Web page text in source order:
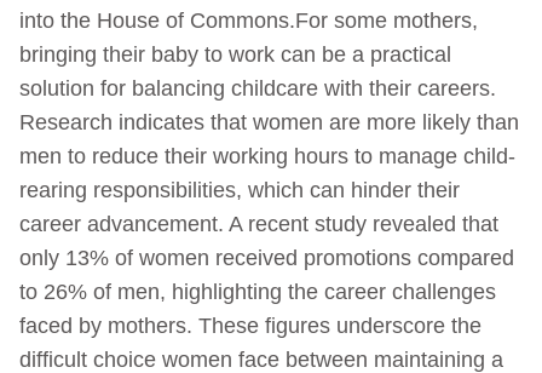
into the House of Commons.For some mothers,
bringing their baby to work can be a practical
solution for balancing childcare with their careers.
Research indicates that women are more likely than
men to reduce their working hours to manage child-
rearing responsibilities, which can hinder their
career advancement. A recent study revealed that
only 13% of women received promotions compared
to 26% of men, highlighting the career challenges
faced by mothers. These figures underscore the
difficult choice women face between maintaining a